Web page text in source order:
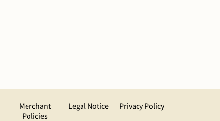
Merchant
Policies
Legal Notice Privacy Policy